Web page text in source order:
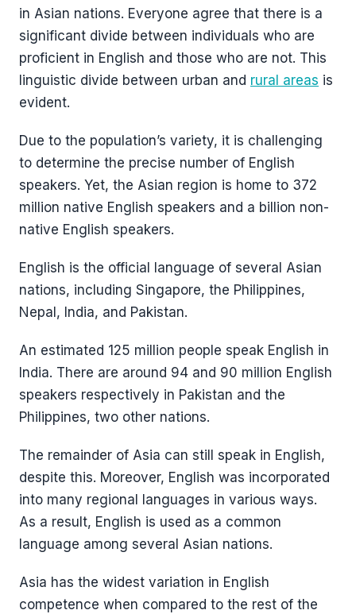
in Asian nations. Everyone agree that there is a
significant divide between individuals who are
proficient in English and those who are not. This
linguistic divide between urban and rural areas is
evident.
Due to the population’s variety, it is challenging
to determine the precise number of English
speakers. Yet, the Asian region is home to 372
million native English speakers and a billion non-
native English speakers.
English is the official language of several Asian
nations, including Singapore, the Philippines,
Nepal, India, and Pakistan.
An estimated 125 million people speak English in
India. There are around 94 and 90 million English
speakers respectively in Pakistan and the
Philippines, two other nations.
The remainder of Asia can still speak in English,
despite this. Moreover, English was incorporated
into many regional languages in various ways.
As a result, English is used as a common
language among several Asian nations.
Asia has the widest variation in English
competence when compared to the rest of the